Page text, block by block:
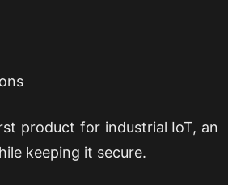
product for industrial IoT, an
keeping it secure.